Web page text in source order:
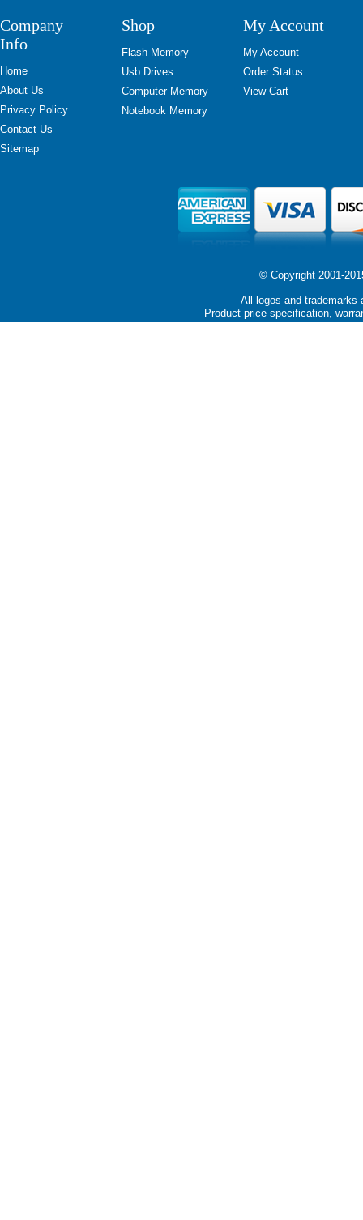
Company
Info
Home
About Us
Privacy Policy
Contact Us
Sitemap
Shop
Flash Memory
Usb Drives
Computer Memory
Notebook Memory
My Account
My Account
Order Status
View Cart
© Copyright 2001-
All logos and trademarks
Product price specification,